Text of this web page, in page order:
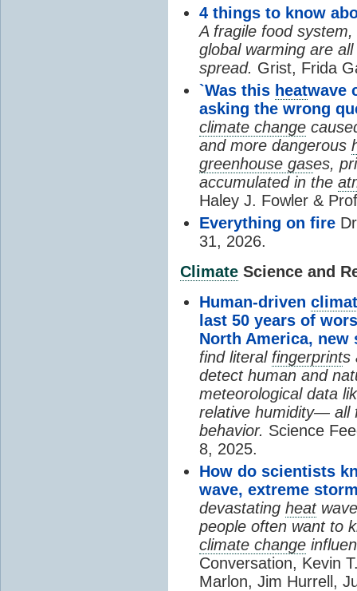
4 things to know
A fragile food
global warming are
spread. Grist, Frida
`Was this heatwave
asking the wrong
climate change
and more dangerous
greenhouse gases,
accumulated in the
Haley J. Fowler &
Everything on fire
31, 2026.
Climate Science and
Human-driven
last 50 years of
North America, new
find literal fingerprints
detect human and
meteorological data
relative humidity— all
behavior. Science
8, 2025.
How do scientists
wave, extreme
devastating heat
people often want to
climate change
Conversation, Kevin
Marlon, Jim Hurrell,